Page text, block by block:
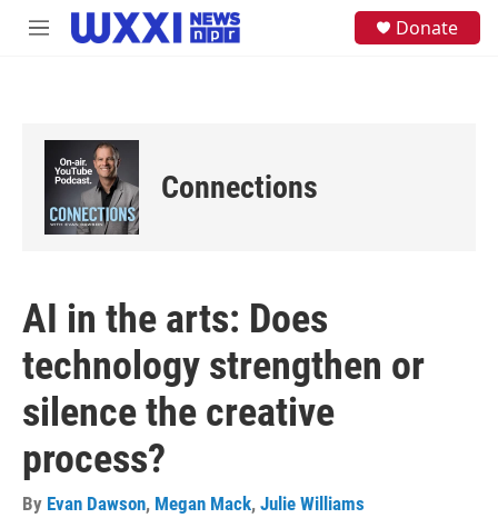
Skip to main content
M
Donate
Connections
AI in the arts: Does
technology strengthen or
silence the creative
process?
By Evan Dawson, Megan Mack, Julie Williams